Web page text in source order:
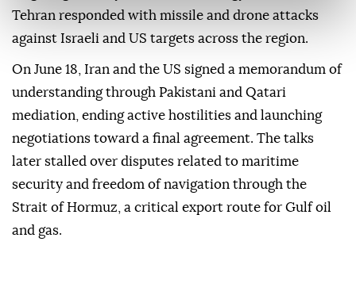
Tehran responded with missile and drone attacks
against Israeli and US targets across the region.
On June 18, Iran and the US signed a memorandum of
understanding through Pakistani and Qatari
mediation, ending active hostilities and launching
negotiations toward a final agreement. The talks
later stalled over disputes related to maritime
security and freedom of navigation through the
Strait of Hormuz, a critical export route for Gulf oil
and gas.